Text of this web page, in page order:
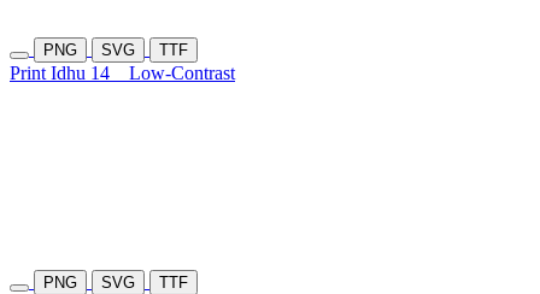
PNG SVG TTF
Print Idhu 14 Low-Contrast
PNG SVG TTF